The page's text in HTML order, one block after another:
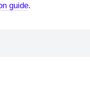
guide.